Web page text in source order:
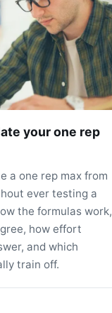
your one rep
a one rep max from
ever testing a
the formulas work,
how effort
and which
train off.